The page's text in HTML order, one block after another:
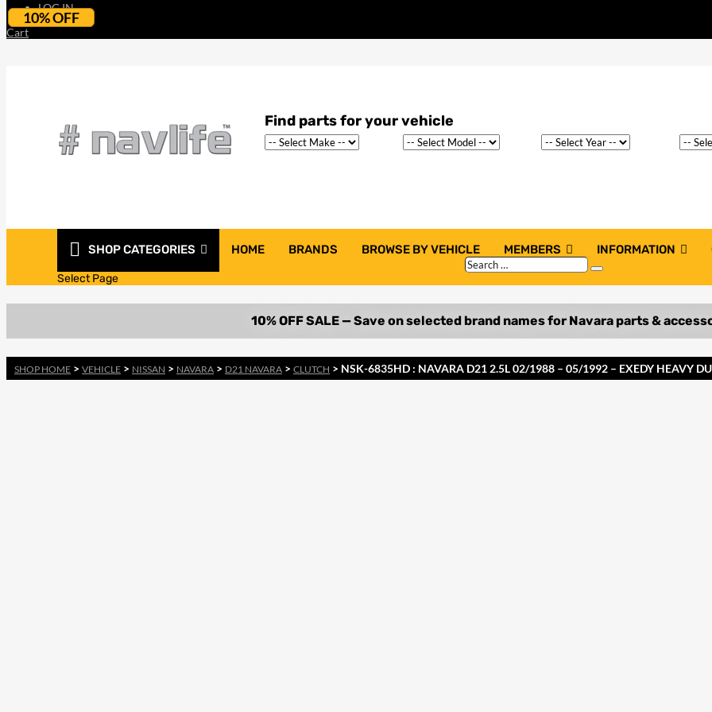
LOG IN
Cart
SHOP CATEGORIES HOME BRANDS BROWSE BY VEHICLE MEMBERS INFORMATION
Select Page
Search
…
Search
SHOP HOME > VEHICLE > NISSAN > NAVARA > D21 NAVARA > CLUTCH > NSK-6835HD : NAVARA D21 2.5L 02/1988 – 05/1992 – EXEDY HEAVY
10% OFF